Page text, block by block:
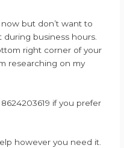
but don’t want to
during business hours.
right corner of your
researching on my
if you prefer
however you need it.